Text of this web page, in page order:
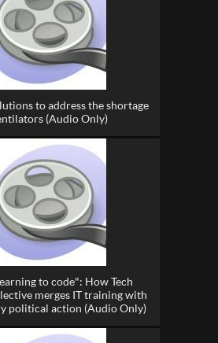
to address the shortage
(Audio Only)
to code": How Tech
merges IT training with
political action (Audio Only)